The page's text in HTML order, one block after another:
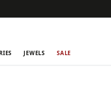
JEWELS SALE